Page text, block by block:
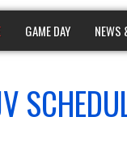
GAME DAY NEWS